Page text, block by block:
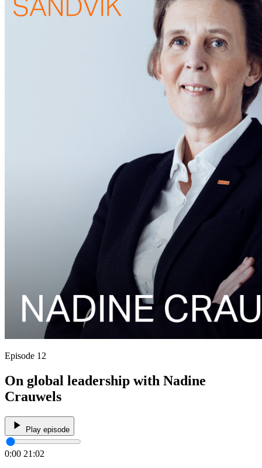
Episode 12
On global leadership with Nadine
Crauwels
Play episode
0:00 21:02